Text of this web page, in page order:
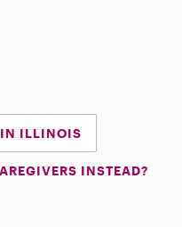
IN ILLINOIS
INSTEAD?